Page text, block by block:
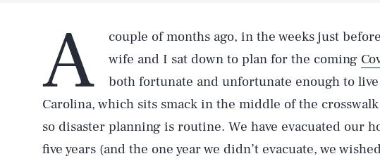
A
couple of months ago, in the weeks just
wife and I sat down to plan for the coming
both fortunate and unfortunate enough to
Carolina, which sits smack in the middle of the
so disaster planning is routine. We have evacuated our
five years (and the one year we didn’t evacuate, we